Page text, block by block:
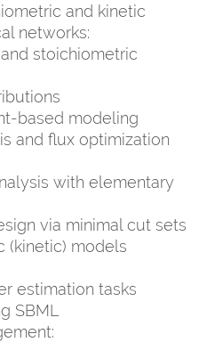
and kinetic
networks:
stoichiometric
based modeling
and flux optimization
with elementary
via minimal cut sets
(kinetic) models
estimation tasks
SBML